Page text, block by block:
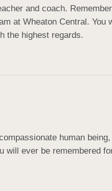
and coach.
at Wheaton Central.
the highest regards.
human
ever be remembered